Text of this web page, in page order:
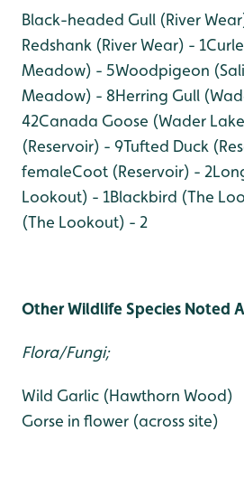
Black-headed Gull (River
Redshank (River Wear) - 1
Meadow) - 5Woodpigeon
Meadow) - 8Herring Gull
42Canada Goose (Wader
(Reservoir) - 9Tufted Duck
femaleCoot (Reservoir) - 2
Lookout) - 1Blackbird (The
(The Lookout) - 2
Other Wildlife Species Noted
Flora/Fungi;
Wild Garlic (Hawthorn Wood)
Gorse in flower (across site)